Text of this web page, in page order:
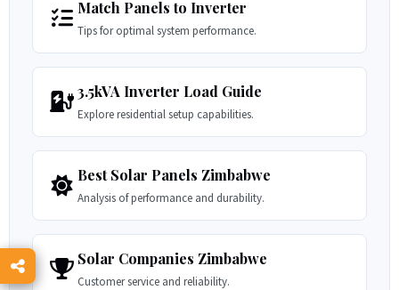
Match Panels to Inverter
Tips for optimal system performance.
3.5kVA Inverter Load Guide
Explore residential setup capabilities.
Best Solar Panels Zimbabwe
Analysis of performance and durability.
Solar Companies Zimbabwe
Customer service and reliability.